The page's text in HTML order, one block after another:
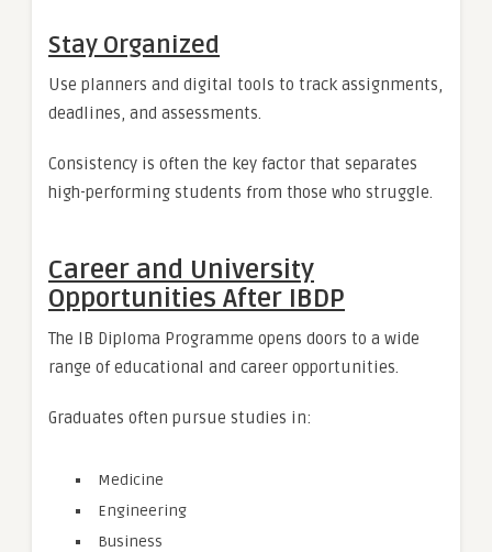
Stay Organized
Use planners and digital tools to track assignments,
deadlines, and assessments.
Consistency is often the key factor that separates
high-performing students from those who struggle.
Career and University
Opportunities After IBDP
The IB Diploma Programme opens doors to a wide
range of educational and career opportunities.
Graduates often pursue studies in:
Medicine
Engineering
Business